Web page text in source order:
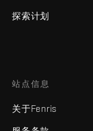
探索计划
站点信息
关于Fenris